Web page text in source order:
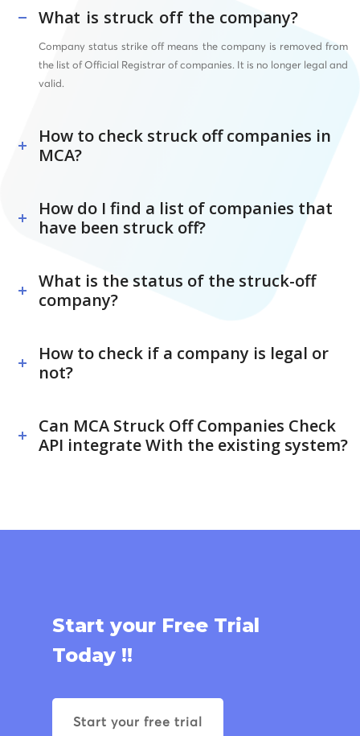
What is struck off the company?
Company status strike off means the company is removed from
the list of Official Registrar of companies. It is no longer legal and
valid.
How to check struck off companies in
MCA?
How do I find a list of companies that
have been struck off?
What is the status of the struck-off
company?
How to check if a company is legal or
not?
Can MCA Struck Off Companies Check
API integrate With the existing system?
Start your Free Trial
Today !!
Start your free trial